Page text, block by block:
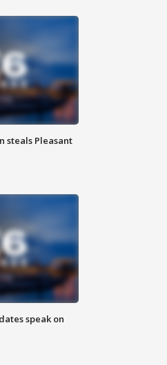
steals Pleasant
speak on